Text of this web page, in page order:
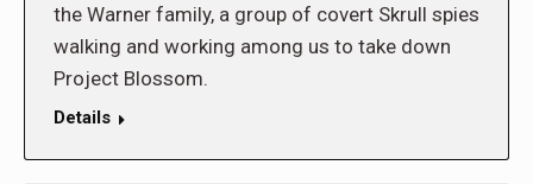
the Warner family, a group of covert Skrull spies
walking and working among us to take down
Project Blossom.
Details